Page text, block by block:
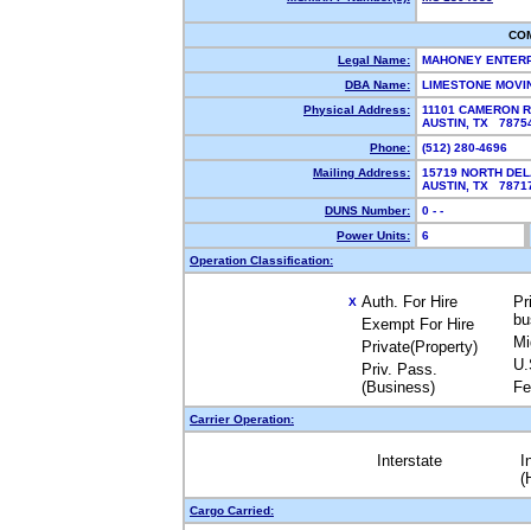
Legal Name:
MAHONEY
DBA Name:
LIMESTONE
Physical Address:
11101 CAMERON
AUSTIN, TX
Phone:
(512) 280-4696
Mailing Address:
15719 NORTH
AUSTIN, TX
DUNS Number:
0 - -
Power Units:
6
Operation Classification:
X Auth. For Hire
Exempt For Hire
Private(Property)
Priv. Pass.
(Business)
Carrier Operation:
Interstate
Cargo Carried: